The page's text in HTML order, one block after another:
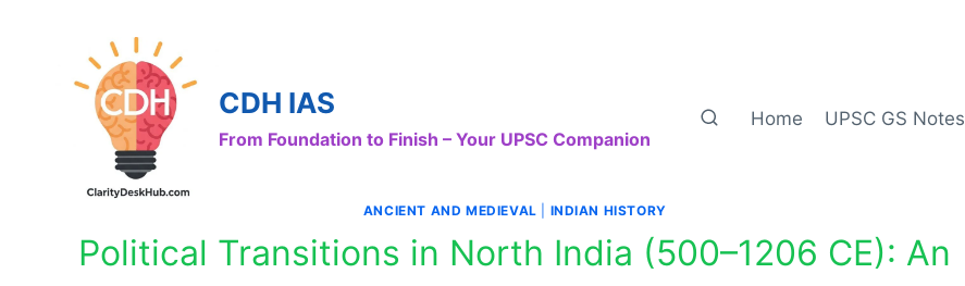
CDH IAS
From Foundation to Finish – Your UPSC Companion
Home UPSC GS Notes
ANCIENT AND MEDIEVAL INDIAN HISTORY
Political Transitions in North India (500–1206 CE): An